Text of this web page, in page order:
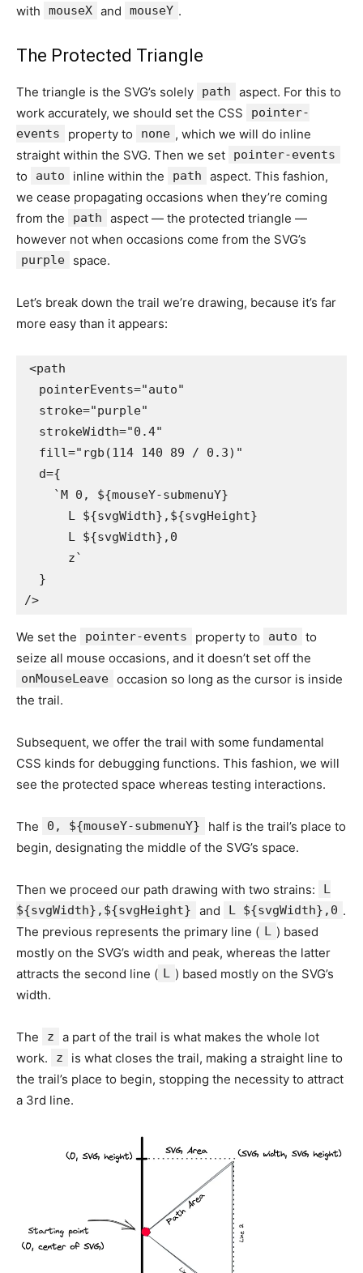
with
mouseX and mouseY .
The Protected Triangle
The triangle is the SVG’s solely path
aspect. For this to
work accurately, we should set the CSS
pointer-
events
property to none , which we will do inline
straight within the SVG. Then we set
pointer-events
to auto inline within the path
aspect. This fashion,
we cease propagating occasions when they’re coming
from the
path
aspect — the protected triangle —
however not when occasions come from the SVG’s
purple space.
Let’s break down the trail we’re drawing, because it’s far
more easy than it appears:
<path
  pointerEvents="auto"
  stroke="purple"
  strokeWidth="0.4"
  fill="rgb(114 140 89 / 0.3)"
  d={
    `M 0, ${mouseY-submenuY}
      L ${svgWidth},${svgHeight}
      L ${svgWidth},0
      z`
  }
We set the pointer-events property to auto
to
seize all mouse occasions, and it doesn’t set off the
onMouseLeave occasion so long as the cursor is inside
the trail.
Subsequent, we offer the trail with some fundamental
CSS kinds for debugging functions. This fashion, we will
see the protected space whereas testing interactions.
The 0, ${mouseY-submenuY}
half is the trail’s place to
begin, designating the middle of the SVG’s space.
Then we proceed our path drawing with two strains:
L
${svgWidth},${svgHeight}
and L ${svgWidth},0 .
The previous represents the primary line ( L ) based
mostly on the SVG’s width and peak, whereas the latter
attracts the second line ( L ) based mostly on the SVG’s
width.
The z
a part of the trail is what makes the whole lot
work.
z
is what closes the trail, making a straight line to
the trail’s place to begin, stopping the necessity to attract
a 3rd line.